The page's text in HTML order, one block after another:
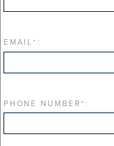
EMAIL* :
PHONE NUMBER * :